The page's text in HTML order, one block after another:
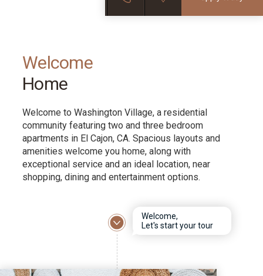
Welcome
Home
Welcome to Washington Village, a residential
community featuring two and three bedroom
apartments in El Cajon, CA. Spacious layouts and
amenities welcome you home, along with
exceptional service and an ideal location, near
shopping, dining and entertainment options.
Welcome,
Let's start your tour